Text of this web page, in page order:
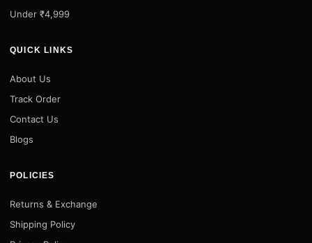
Under ₹4,999
QUICK LINKS
About Us
Track Order
Contact Us
Blogs
POLICIES
Returns & Exchange
Shipping Policy